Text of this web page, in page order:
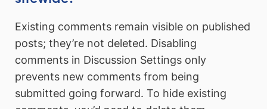
Existing comments remain visible on published
posts; they’re not deleted. Disabling
comments in Discussion Settings only
prevents new comments from being
submitted going forward. To hide existing